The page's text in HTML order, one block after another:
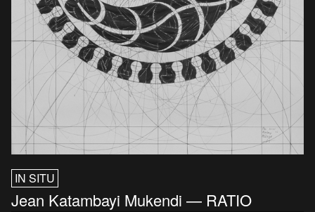
IN SITU
Jean Katambayi Mukendi — RATIO